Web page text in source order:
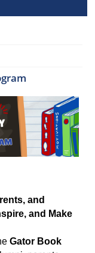
and
and Make
Gator Book